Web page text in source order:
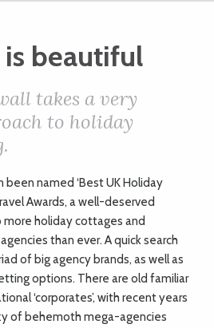
WEDDINGS
DOGS
BUSINESS
DIRECTORY
beautiful
takes a very
to holiday
been named ‘Best UK Holiday
Awards, a well-deserved
holiday cottages and
than ever. A quick search
of big agency brands, as well as
options. There are old familiar
‘corporates’, with recent years
of behemoth mega-agencies